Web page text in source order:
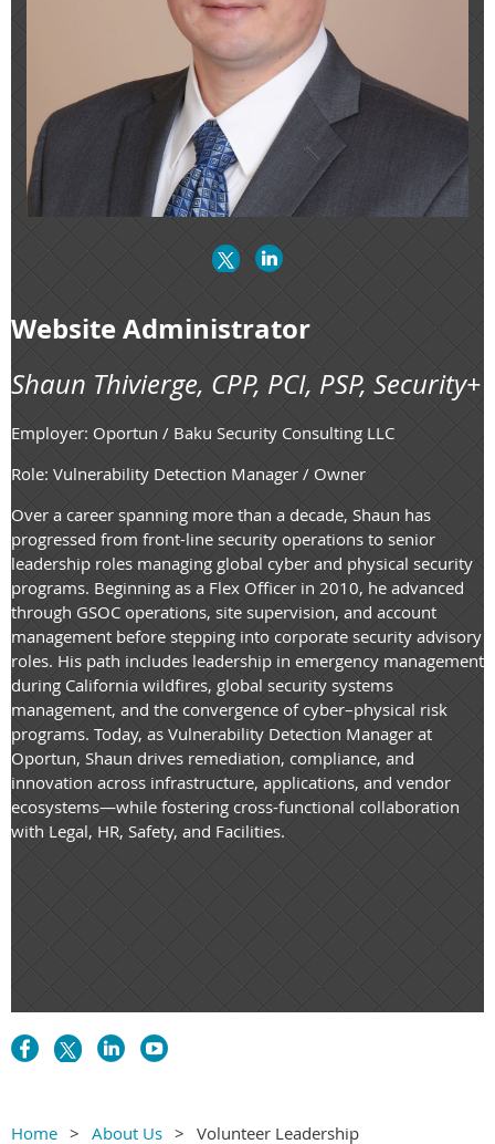
Website Administrator
Shaun Thivierge, CPP, PCI, PSP, Security+
Employer: Oportun / Baku Security Consulting LLC
Role: Vulnerability Detection Manager / Owner
Over a career spanning more than a decade, Shaun has
progressed from front-line security operations to senior
leadership roles managing global cyber and physical security
programs. Beginning as a Flex Officer in 2010, he advanced
through GSOC operations, site supervision, and account
management before stepping into corporate security advisory
roles. His path includes leadership in emergency management
during California wildfires, global security systems
management, and the convergence of cyber–physical risk
programs. Today, as Vulnerability Detection Manager at
Oportun, Shaun drives remediation, compliance, and
innovation across infrastructure, applications, and vendor
ecosystems—while fostering cross-functional collaboration
with Legal, HR, Safety, and Facilities.
Home About Us Volunteer Leadership